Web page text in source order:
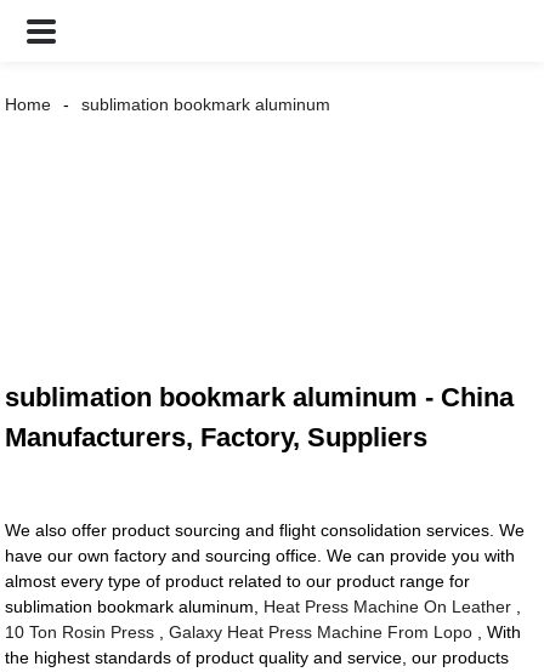
Home sublimation bookmark aluminum
sublimation bookmark aluminum - China
Manufacturers, Factory, Suppliers
We also offer product sourcing and flight consolidation services. We
have our own factory and sourcing office. We can provide you with
almost every type of product related to our product range for
sublimation bookmark aluminum, Heat Press Machine On Leather
10 Ton Rosin Press ,Galaxy Heat Press Machine From Lopo , With
the highest standards of product quality and service, our products